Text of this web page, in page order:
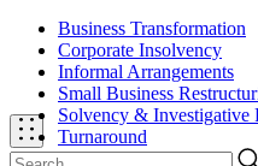
Business Transformation
Corporate Insolvency
Informal Arrangements
Small Business
Solvency & Investigative
Turnaround